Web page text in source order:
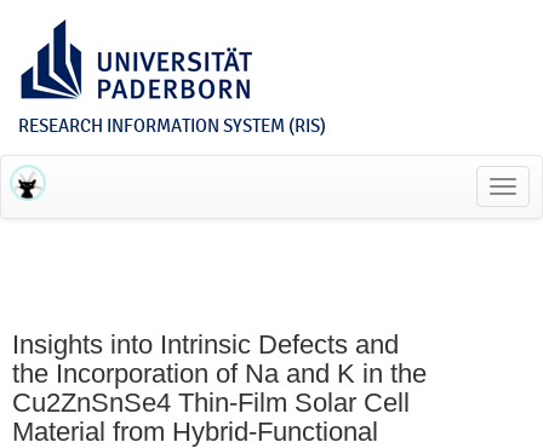
RESEARCH INFORMATION SYSTEM (RIS)
Insights into Intrinsic Defects and
the Incorporation of Na and K in the
Cu2ZnSnSe4 Thin-Film Solar Cell
Material from Hybrid-Functional